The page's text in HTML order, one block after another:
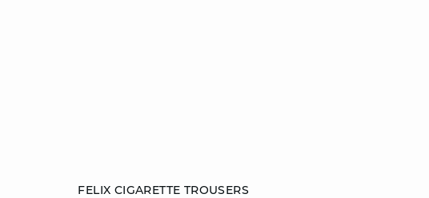
FELIX CIGARETTE TROUSERS